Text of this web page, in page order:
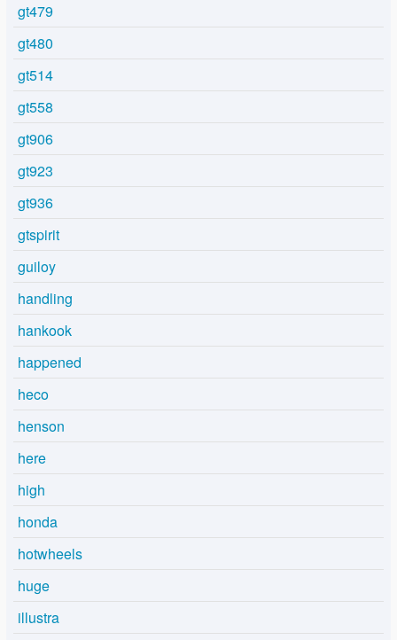
gt479
gt480
gt514
gt558
gt906
gt923
gt936
gtspirit
guiloy
handling
hankook
happened
heco
henson
here
high
honda
hotwheels
huge
illustra